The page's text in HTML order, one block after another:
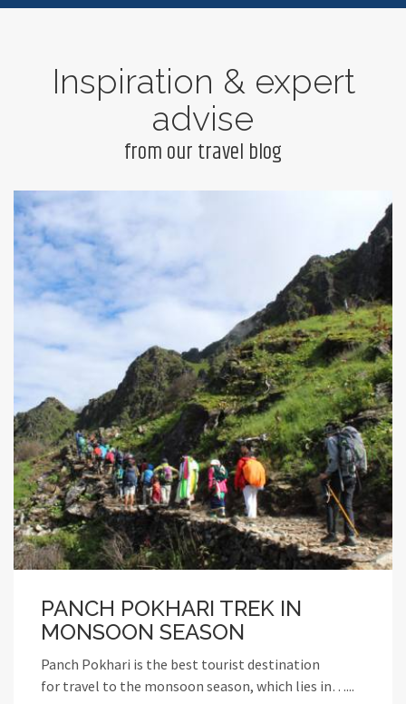
Inspiration & expert
advise
from our travel blog
PANCH POKHARI TREK IN
MONSOON SEASON
Panch Pokhari is the best tourist destination
for travel to the monsoon season, which lies in…...